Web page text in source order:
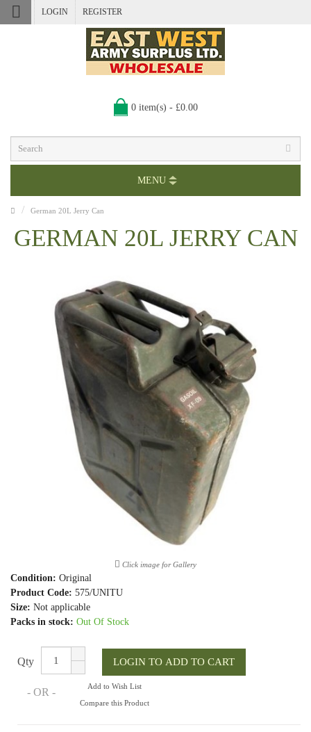
LOGIN REGISTER
0 item(s) - £0.00
MENU
German 20L Jerry Can
GERMAN 20L JERRY CAN
Click image for Gallery
Condition: Original
Product Code: 575/UNITU
Size: Not applicable
Packs in stock: Out Of Stock
Qty
- OR -
Add to Wish List
Compare this Product